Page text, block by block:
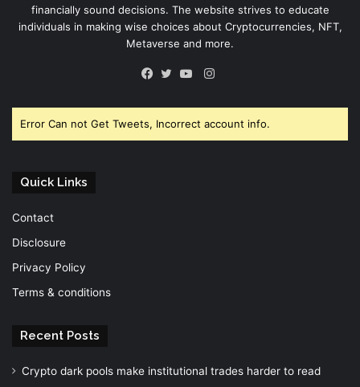
financially sound decisions. The website strives to educate
individuals in making wise choices about Cryptocurrencies, NFT,
Metaverse and more.
Instagram
Error Can not Get Tweets, Incorrect account info.
Quick Links
Contact
Disclosure
Privacy Policy
Terms & conditions
Recent Posts
Crypto dark pools make institutional trades harder to read